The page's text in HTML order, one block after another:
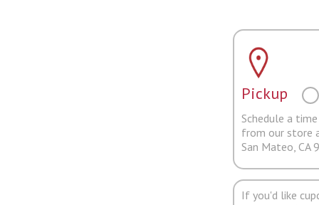
Pickup
Schedule a
from our store
San Mateo, CA
If you'd like